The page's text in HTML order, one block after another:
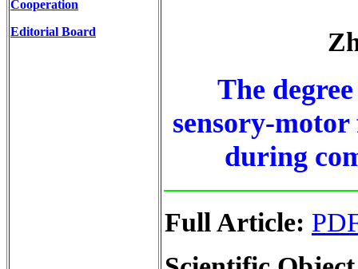
Cooperation
Editorial Board
The
sensory-
during
Full Article: